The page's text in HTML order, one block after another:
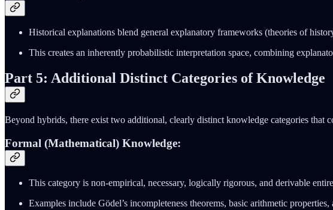
Historical explanations blend general explanatory frameworks (theories of
This creates an inherently probabilistic interpretation space, combining
Part 5: Additional Distinct Categories of Knowledge
Beyond hybrids, there exist two additional, clearly distinct knowledge categories that
Formal (Mathematical) Knowledge:
This category is non-empirical, necessary, logically rigorous, and derivable
Examples include Gödel’s incompleteness theorems, basic arithmetic properties,